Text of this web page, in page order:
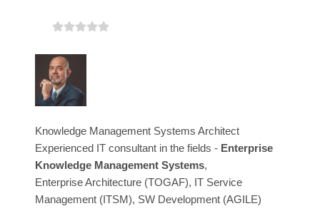
Knowledge Management Systems Architect
Experienced IT consultant in the fields - Enterprise
Knowledge Management Systems,
Enterprise Architecture (TOGAF), IT Service
Management (ITSM), SW Development (AGILE)